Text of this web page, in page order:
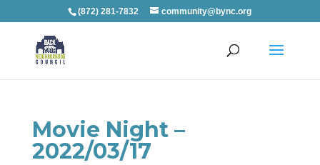
(872) 281-7832 community@bync.org
Movie Night –
2022/03/17